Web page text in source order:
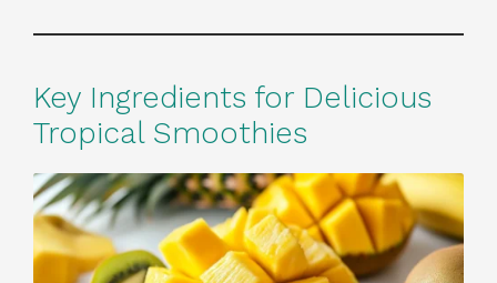
Key Ingredients for Delicious
Tropical Smoothies